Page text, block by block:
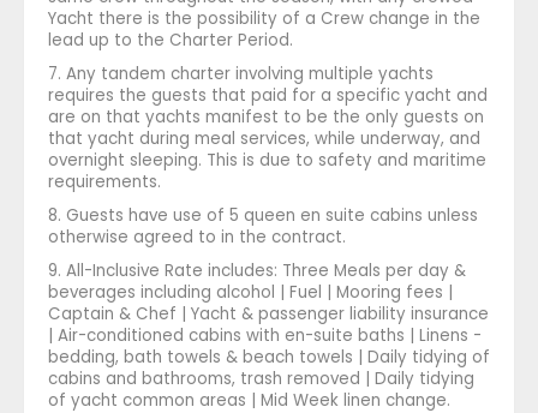
Yacht there is the possibility of a Crew change in the
lead up to the Charter Period.
7. Any tandem charter involving multiple yachts
requires the guests that paid for a specific yacht and
are on that yachts manifest to be the only guests on
that yacht during meal services, while underway, and
overnight sleeping. This is due to safety and maritime
requirements.
8. Guests have use of 5 queen en suite cabins unless
otherwise agreed to in the contract.
9. All-Inclusive Rate includes: Three Meals per day &
beverages including alcohol | Fuel | Mooring fees |
Captain & Chef | Yacht & passenger liability insurance
| Air-conditioned cabins with en-suite baths | Linens -
bedding, bath towels & beach towels | Daily tidying of
cabins and bathrooms, trash removed | Daily tidying
of yacht common areas | Mid Week linen change.